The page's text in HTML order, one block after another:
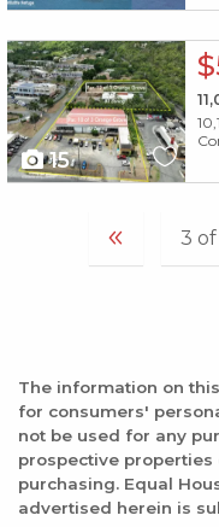
X1X
15
The information on
for consumers'
not be used for any
prospective
purchasing. Equal
advertised herein is